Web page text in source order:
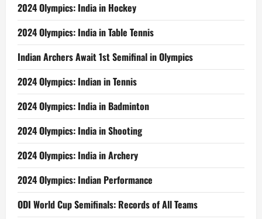
2024 Olympics: India in Hockey
2024 Olympics: India in Table Tennis
Indian Archers Await 1st Semifinal in Olympics
2024 Olympics: Indian in Tennis
2024 Olympics: India in Badminton
2024 Olympics: India in Shooting
2024 Olympics: India in Archery
2024 Olympics: Indian Performance
ODI World Cup Semifinals: Records of All Teams